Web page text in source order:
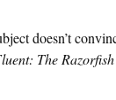
doesn’t
The